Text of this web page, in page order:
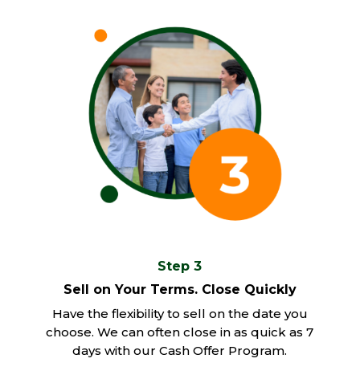
Step 3
Sell on Your Terms. Close Quickly
Have the flexibility to sell on the date you
choose. We can often close in as quick as 7
days with our Cash Offer Program.